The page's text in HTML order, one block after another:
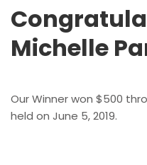
Michelle
Our Winner won $500
held on June 5, 2019.